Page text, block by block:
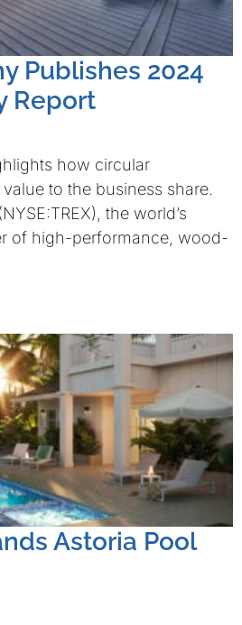
Publishes 2024
Report
how circular
to the business share.
the world’s
of high-performance, wood-
Astoria Pool